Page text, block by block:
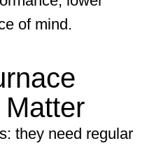
of mind.
they need regular